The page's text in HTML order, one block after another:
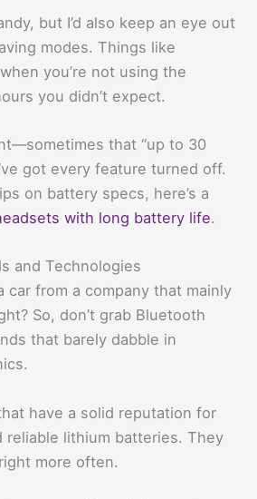
but I’d also keep an eye out
modes. Things like
you’re not using the
you didn’t expect.
that “up to 30
got every feature turned off.
on battery specs, here’s a
with long battery life.
and Technologies
car from a company that mainly
So, don’t grab Bluetooth
that barely dabble in
have a solid reputation for
reliable lithium batteries. They
more often.